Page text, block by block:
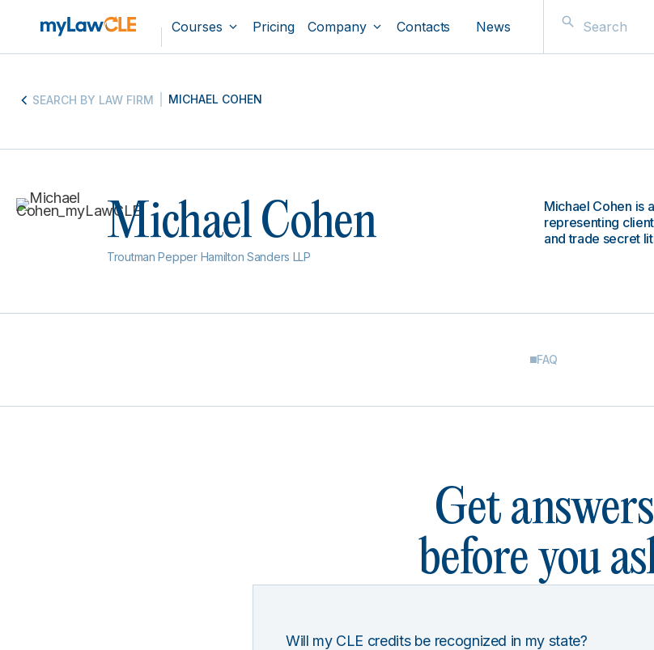
Courses Pricing Company Contacts News
SEARCH BY LAW FIRM MICHAEL COHEN
Michael Cohen
Troutman Pepper Hamilton Sanders LLP
Michael Cohen is
representing
and trade secret
FAQ
Get answers
before you
Will my CLE credits be recognized in my state?